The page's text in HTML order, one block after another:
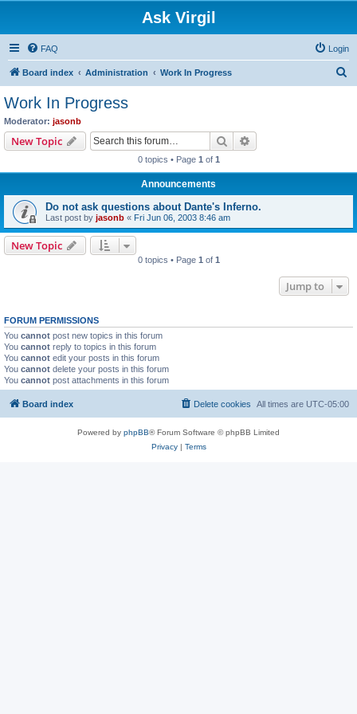
Ask Virgil
FAQ Login
Board index Administration Work In Progress
Work In Progress
Moderator: jasonb
New Topic Search
0 topics • Page 1 of 1
Announcements
Do not ask questions about Dante's Inferno.
Last post by jasonb « Fri Jun 06, 2003 8:46 am
New Topic
0 topics • Page 1 of 1
Jump to
FORUM PERMISSIONS
You cannot post new topics in this forum
You cannot reply to topics in this forum
You cannot edit your posts in this forum
You cannot delete your posts in this forum
You cannot post attachments in this forum
Board index All times are UTC-05:00
Delete cookies
Powered by phpBB® Forum Software © phpBB Limited
Privacy| Terms